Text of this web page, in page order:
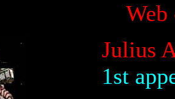
Julius
1st